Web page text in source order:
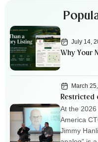
July 14,
Why Your
March
Restricted
At the
America
Jimmy